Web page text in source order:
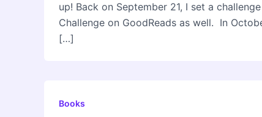
up! Back on September 21, I set a
Challenge on GoodReads as well. In
[…]
Books